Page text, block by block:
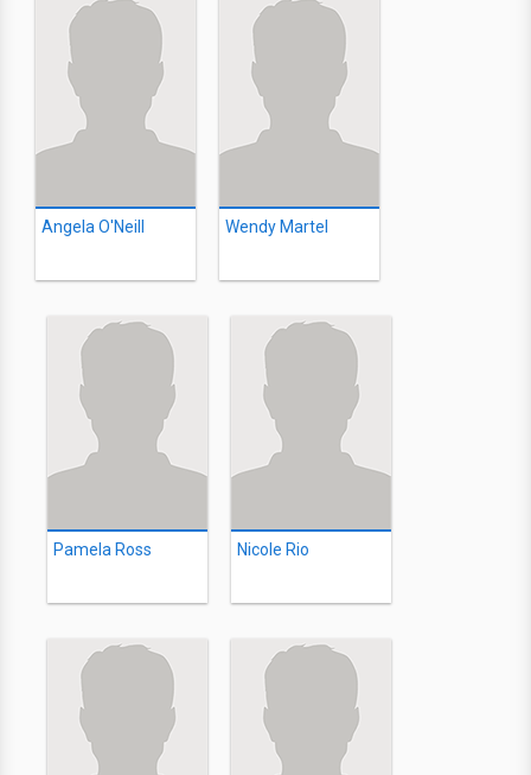
Angela O'Neill Wendy Martel
Pamela Ross Nicole Rio